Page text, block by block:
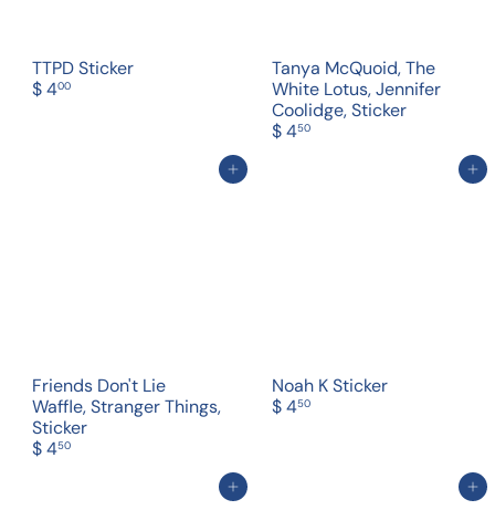
TTPD Sticker
$ 400
Tanya McQuoid, The
White Lotus, Jennifer
Coolidge, Sticker
$ 450
Add to cart
Friends Don't Lie
Waffle, Stranger Things,
Sticker
$ 450
Add to cart
Noah K Sticker
$ 450
Add to cart Add to cart